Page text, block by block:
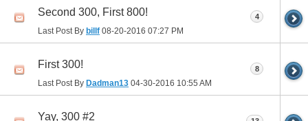
Second 300, First 800!
Last Post By billf 08-20-2016 07:27 PM
4
First 300!
Last Post By Dadman13 04-30-2016 10:55 AM
8
Yay, 300 #2